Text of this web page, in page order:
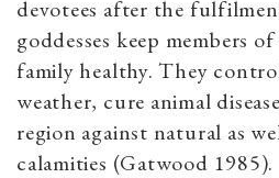
devotees after the
goddesses keep members
family healthy. They
weather, cure animal
region against natural as
calamities (Gatwood 1985).